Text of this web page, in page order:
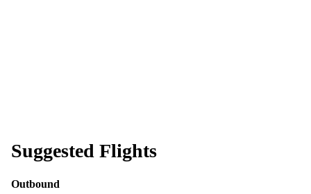
Suggested Flights
Outbound